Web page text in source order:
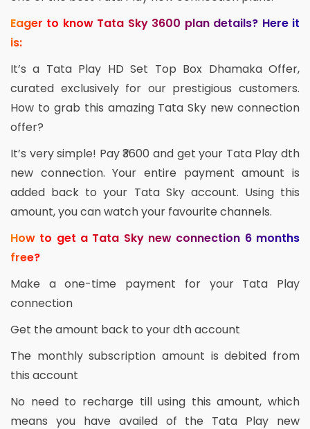
Eager to know Tata Sky 3600 plan details? Here it
is:
It’s a Tata Play HD Set Top Box Dhamaka Offer,
curated exclusively for our prestigious customers.
How to grab this amazing Tata Sky new connection
offer?
It’s very simple! Pay ₹3600 and get your Tata Play dth
new connection. Your entire payment amount is
added back to your Tata Sky account. Using this
amount, you can watch your favourite channels.
How to get a Tata Sky new connection 6 months
free?
Make a one-time payment for your Tata Play
connection
Get the amount back to your dth account
The monthly subscription amount is debited from
this account
No need to recharge till using this amount, which
means you have availed of the Tata Play new